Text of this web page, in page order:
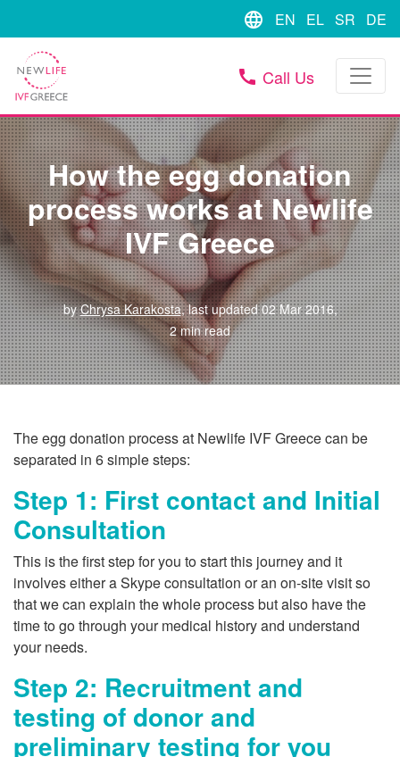
language EN EL SR DE
call Call Us
How the egg donation
process works at Newlife
IVF Greece
byChrysa Karakosta, last updated 02 Mar 2016,
2 min read
The egg donation process at Newlife IVF Greece can be
separated in 6 simple steps:
Step 1: First contact and Initial
Consultation
This is the first step for you to start this journey and it
involves either a Skype consultation or an on-site visit so
that we can explain the whole process but also have the
time to go through your medical history and understand
your needs.
Step 2: Recruitment and
testing of donor and
preliminary testing for you